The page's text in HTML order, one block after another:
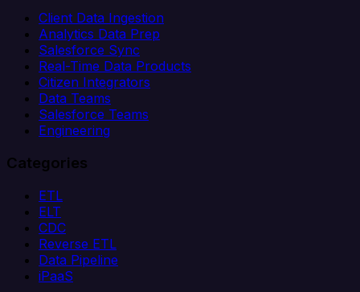
Client Data Ingestion
Analytics Data Prep
Salesforce Sync
Real-Time Data Products
Citizen Integrators
Data Teams
Salesforce Teams
Engineering
Categories
ETL
ELT
CDC
Reverse ETL
Data Pipeline
iPaaS